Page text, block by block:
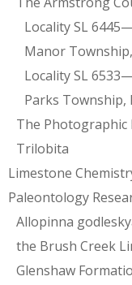
Locality SL
Manor
Locality SL
Parks Township,
The Photographic
Trilobita
Limestone
Paleontology
Allopinna
the Brush Creek
Glenshaw